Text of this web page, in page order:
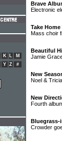
Brave
Electronic
Take
Mass choir
Beautiful
Jamie
New
Noel &
New
Fourth
Bluegrass-
Crowder
K L
M
Y Z #